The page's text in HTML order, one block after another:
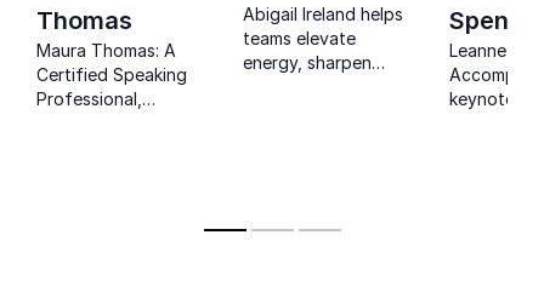
Thomas
Maura Thomas: A
Certified Speaking
Professional,
Abigail Ireland helps
teams elevate
energy, sharpen
Leanne
keynote